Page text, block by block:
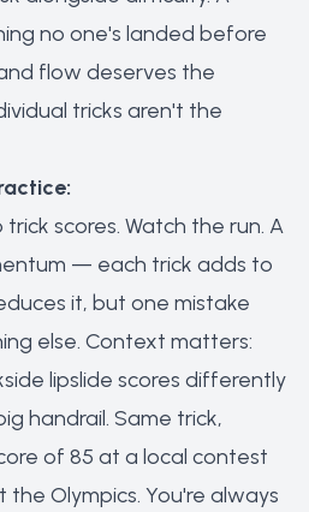
no one's landed before
flow deserves the
tricks aren't the
scores. Watch the run. A
— each trick adds to
it, but one mistake
else. Context matters:
lipslide scores differently
handrail. Same trick,
of 85 at a local contest
Olympics. You're always